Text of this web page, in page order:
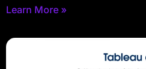
Learn More »